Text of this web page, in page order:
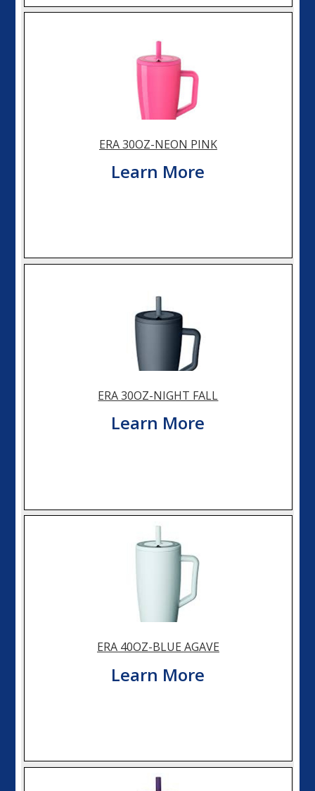
ERA 30OZ-NEON PINK
Learn More
ERA 30OZ-NIGHT FALL
Learn More
ERA 40OZ-BLUE AGAVE
Learn More